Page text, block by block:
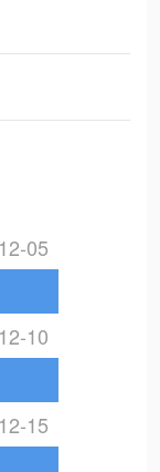
12-05
12-10
12-15